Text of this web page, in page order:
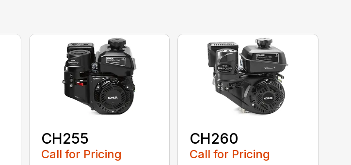
CH255
Call for Pricing
CH260
Call for Pricing